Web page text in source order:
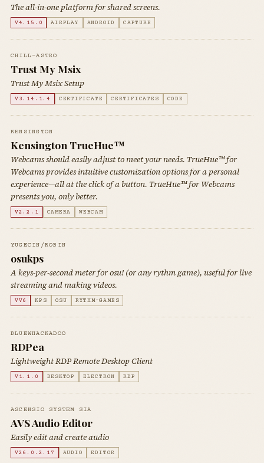
The all-in-one platform for shared screens.
V4.15.0 AIRPLAY ANDROID CAPTURE
CHILL-ASTRO
Trust My Msix
Trust My Msix Setup
V3.14.1.4 CERTIFICATE CERTIFICATES CODE
KENSINGTON
Kensington TrueHue™
Webcams should easily adjust to meet your needs. TrueHue™ for
Webcams provides intuitive customization options for a personal
experience—all at the click of a button. TrueHue™ for Webcams
presents you, only better.
V2.2.1 CAMERA WEBCAM
YUGECIN/ROBIN
osukps
A keys-per-second meter for osu! (or any rythm game), useful for live
streaming and making videos.
VV6 KPS OSU RYTHM-GAMES
BLUEWHACKADOO
RDPea
Lightweight RDP Remote Desktop Client
V1.1.0 DESKTOP ELECTRON RDP
ASCENSIO SYSTEM SIA
AVS Audio Editor
Easily edit and create audio
V26.0.2.17 AUDIO EDITOR